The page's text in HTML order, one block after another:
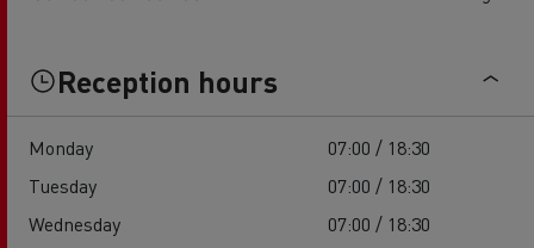
Reception hours
Monday
07:00 / 18:30
Tuesday
07:00 / 18:30
Wednesday
07:00 / 18:30